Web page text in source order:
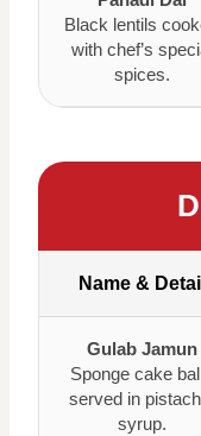
Black lentils
with chef’s
spices.
Name & Detail
Gulab Jamun
Sponge cake
served in
syrup.